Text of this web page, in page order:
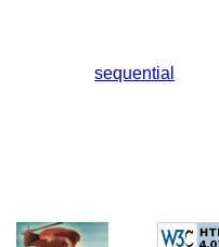
sequential